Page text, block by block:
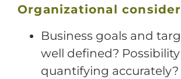
Organizational
Business goals and
well defined?
quantifying accurately?